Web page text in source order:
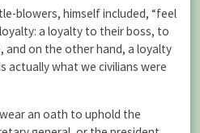
blowers, himself included, “feel
a loyalty to their boss, to
and on the other hand, a loyalty
actually what we civilians were
an oath to uphold the